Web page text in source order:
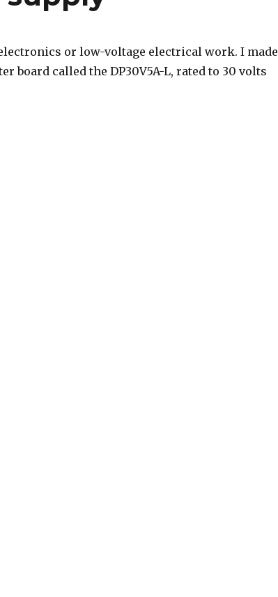
or low-voltage electrical work. I made
board called the DP30V5A-L, rated to 30 volts